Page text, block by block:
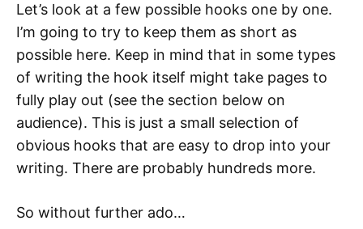
Let’s look at a few possible hooks one by one.
I’m going to try to keep them as short as
possible here. Keep in mind that in some types
of writing the hook itself might take pages to
fully play out (see the section below on
audience). This is just a small selection of
obvious hooks that are easy to drop into your
writing. There are probably hundreds more.
So without further ado…